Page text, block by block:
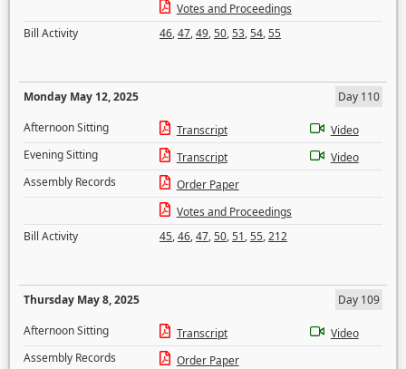
Votes and Proceedings
Bill Activity
46,47,49,50,53,54,55
Monday May 12, 2025
Day 110
Afternoon Sitting
Transcript
Video
Evening Sitting
Transcript
Video
Assembly Records
Order Paper
Votes and Proceedings
Bill Activity
45,46,47,50,51,55,212
Thursday May 8, 2025
Day 109
Afternoon Sitting
Transcript
Video
Assembly Records
Order Paper